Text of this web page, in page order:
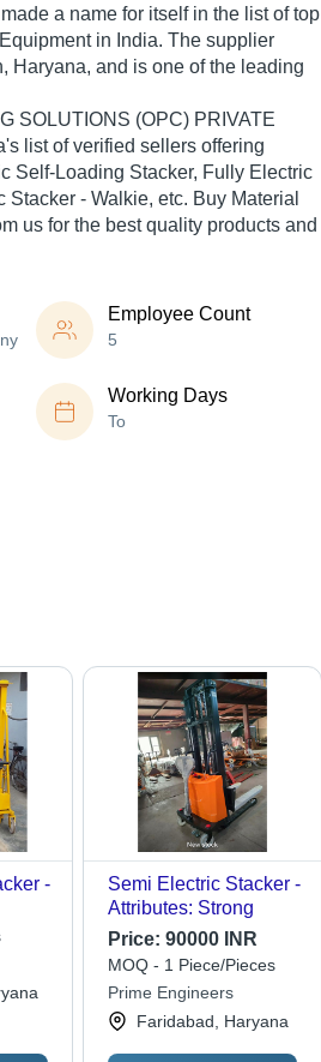
a name for itself in the list of top
in India. The supplier
Haryana, and is one of the leading
SOLUTIONS (OPC) PRIVATE
list of verified sellers offering
Self-Loading Stacker, Fully Electric
- Walkie, etc. Buy Material
us for the best quality products and
Employee Count
5
Working Days
To
-
Semi Electric Stacker -
Attributes: Strong
Price: 90000 INR
MOQ - 1 Piece/Pieces
Prime Engineers
Faridabad, Haryana